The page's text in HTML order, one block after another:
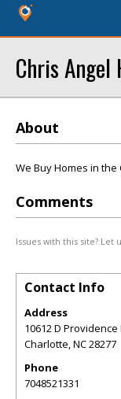
Chris Angel
About
We Buy Homes in
Comments
Issues with this site? Let
Contact Info
Address
10612 D Providence
Charlotte,NC28277
Phone
7048521331